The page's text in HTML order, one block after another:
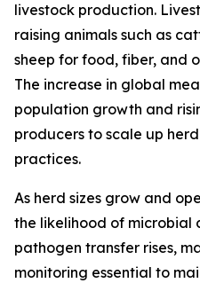
livestock production.
raising animals such as
sheep for food, fiber, and
The increase in global
population growth and
producers to scale up
practices.
As herd sizes grow and
the likelihood of microbial
pathogen transfer rises,
monitoring essential to